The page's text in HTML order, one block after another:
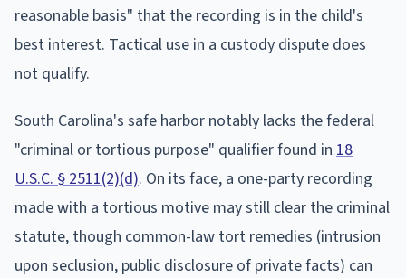
reasonable basis" that the recording is in the child's
best interest. Tactical use in a custody dispute does
not qualify.
South Carolina's safe harbor notably lacks the federal
"criminal or tortious purpose" qualifier found in 18
U.S.C. § 2511(2)(d). On its face, a one-party recording
made with a tortious motive may still clear the criminal
statute, though common-law tort remedies (intrusion
upon seclusion, public disclosure of private facts) can